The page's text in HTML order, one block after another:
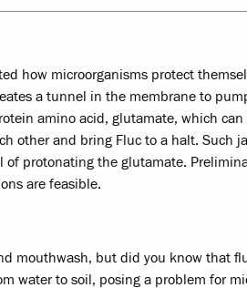
how microorganisms protect
a tunnel in the membrane to
amino acid, glutamate, which can
other and bring Fluc to a halt. Such
protonating the glutamate.
are feasible.
mouthwash, but did you know that
water to soil, posing a problem for